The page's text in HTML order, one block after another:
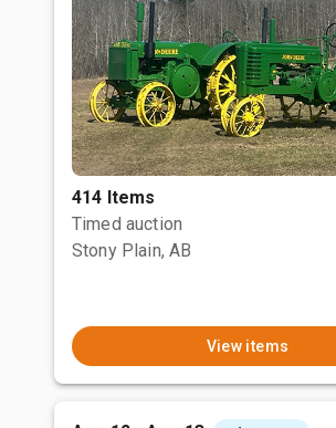
414 Items
Timed auction
Stony Plain, AB
View items